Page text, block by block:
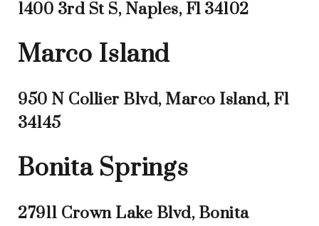
1400 3rd St S, Naples, Fl 34102
Marco Island
950 N Collier Blvd, Marco Island, Fl
34145
Bonita Springs
27911 Crown Lake Blvd, Bonita